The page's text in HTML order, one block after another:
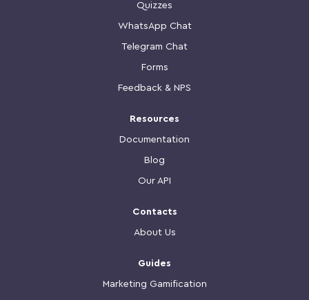
Quizzes
WhatsApp Chat
Telegram Chat
Forms
Feedback & NPS
Resources
Documentation
Blog
Our API
Contacts
About Us
Guides
Marketing Gamification